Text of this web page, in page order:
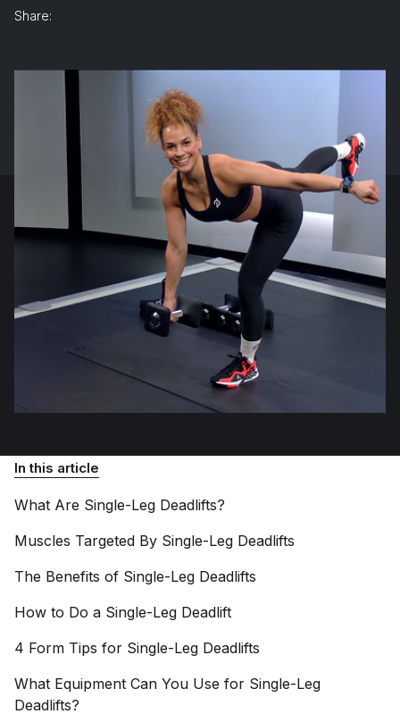
Share:
In this article
What Are Single-Leg Deadlifts?
Muscles Targeted By Single-Leg Deadlifts
The Benefits of Single-Leg Deadlifts
How to Do a Single-Leg Deadlift
4 Form Tips for Single-Leg Deadlifts
What Equipment Can You Use for Single-Leg
Deadlifts?